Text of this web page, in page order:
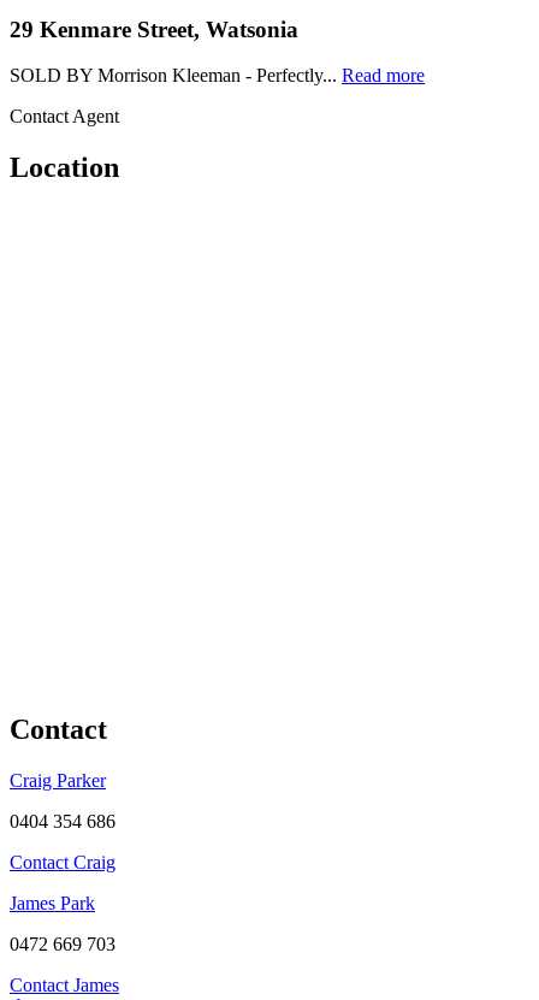
29 Kenmare Street, Watsonia
SOLD BY Morrison Kleeman - Perfectly... Read more
Contact Agent
Location
Contact
Craig Parker
0404 354 686
Contact Craig
James Park
0472 669 703
Contact James